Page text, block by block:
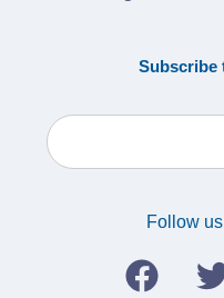
Subscribe
Follow